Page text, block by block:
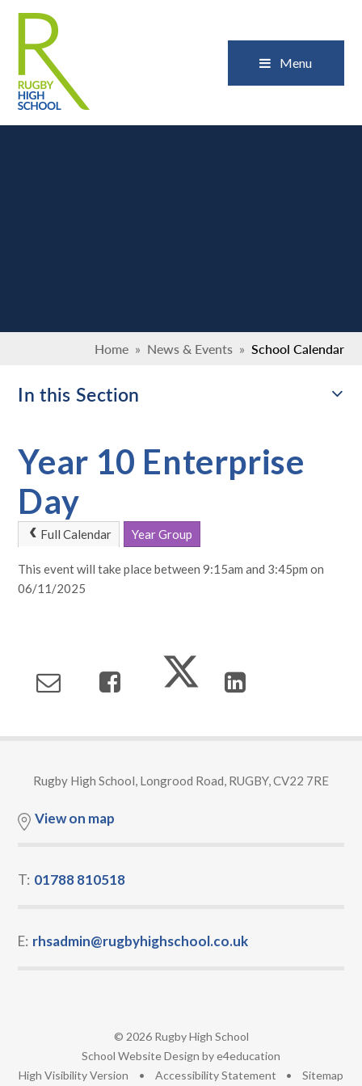
Menu
Home » News & Events » School Calendar
In this Section
Year 10 Enterprise
Day
Full Calendar Year Group
This event will take place between 9:15am and 3:45pm on
06/11/2025
Rugby High School, Longrood Road, RUGBY, CV22 7RE
View on map
T: 01788 810518
E: rhsadmin@rugbyhighschool.co.uk
© 2026 Rugby High School
School Website Design bye4education
High Visibility Version • Accessibility Statement • Sitemap